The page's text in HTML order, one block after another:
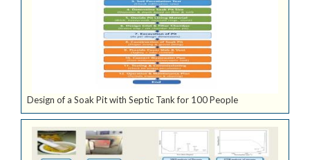
Design of a Soak Pit with Septic Tank for 100 People